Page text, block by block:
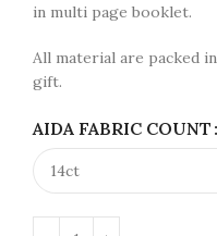
in multi page booklet.
All material are packed
gift.
AIDA FABRIC COUNT